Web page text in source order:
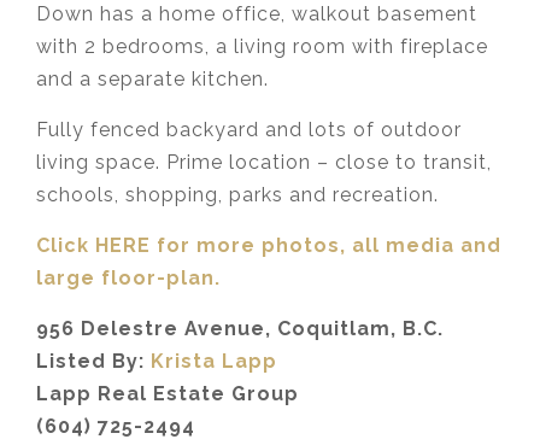
Down has a home office, walkout basement
with 2 bedrooms, a living room with fireplace
and a separate kitchen.
Fully fenced backyard and lots of outdoor
living space. Prime location – close to transit,
schools, shopping, parks and recreation.
Click HERE for more photos, all media and
large floor-plan.
956 Delestre Avenue, Coquitlam, B.C.
Listed By: Krista Lapp
Lapp Real Estate Group
(604) 725-2494